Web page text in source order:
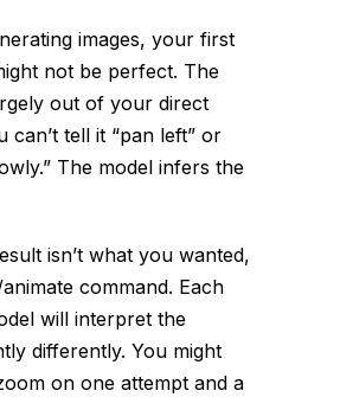
images, your first
not be perfect. The
out of your direct
can’t tell it “pan left” or
The model infers the
isn’t what you wanted,
command. Each
will interpret the
differently. You might
on one attempt and a